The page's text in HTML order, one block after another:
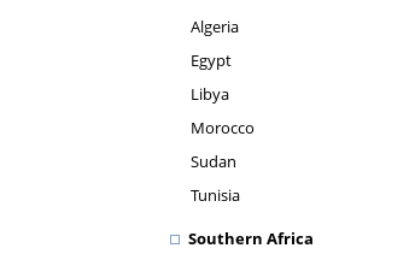
Algeria
Egypt
Libya
Morocco
Sudan
Tunisia
Southern Africa